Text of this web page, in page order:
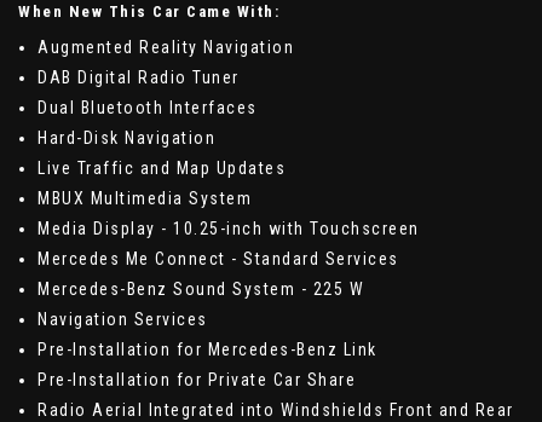
When New This Car Came With:
Augmented Reality Navigation
DAB Digital Radio Tuner
Dual Bluetooth Interfaces
Hard-Disk Navigation
Live Traffic and Map Updates
MBUX Multimedia System
Media Display - 10.25-inch with Touchscreen
Mercedes Me Connect - Standard Services
Mercedes-Benz Sound System - 225 W
Navigation Services
Pre-Installation for Mercedes-Benz Link
Pre-Installation for Private Car Share
Radio Aerial Integrated into Windshields Front and Rear